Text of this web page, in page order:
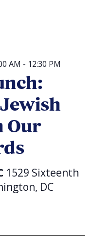
AM - 12:30 PM
Our
1529 Sixteenth
DC